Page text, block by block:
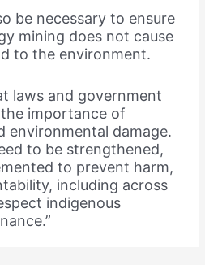
be necessary to ensure
mining does not cause
to the environment.
laws and government
importance of
environmental damage.
to be strengthened,
to prevent harm,
including across
indigenous